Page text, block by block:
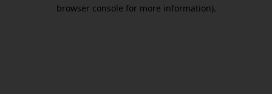
browser console for more information).